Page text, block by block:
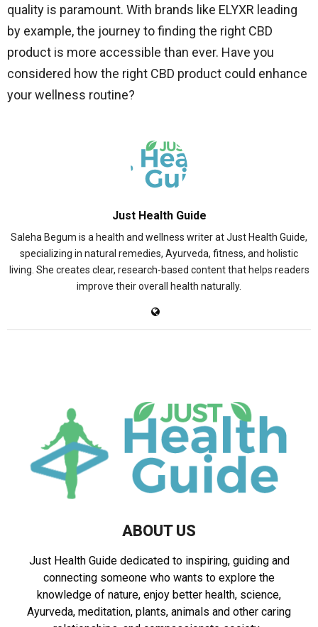
quality is paramount. With brands like ELYXR leading
by example, the journey to finding the right CBD
product is more accessible than ever. Have you
considered how the right CBD product could enhance
your wellness routine?
Just Health Guide
Saleha Begum is a health and wellness writer at Just Health Guide,
specializing in natural remedies, Ayurveda, fitness, and holistic
living. She creates clear, research-based content that helps readers
improve their overall health naturally.
ABOUT US
Just Health Guide dedicated to inspiring, guiding and
connecting someone who wants to explore the
knowledge of nature, enjoy better health, science,
Ayurveda, meditation, plants, animals and other caring